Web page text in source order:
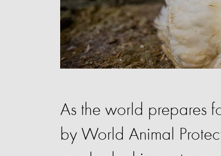
As the world prepares
by World Animal